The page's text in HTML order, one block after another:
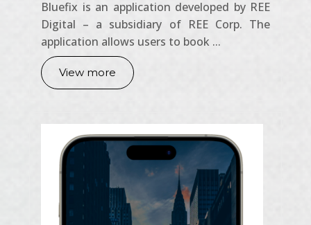
Bluefix is ​​an application developed by REE
Digital – a subsidiary of REE Corp. The
application allows users to book ...
View more